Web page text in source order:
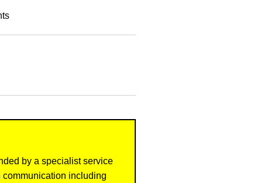
by a specialist service
including